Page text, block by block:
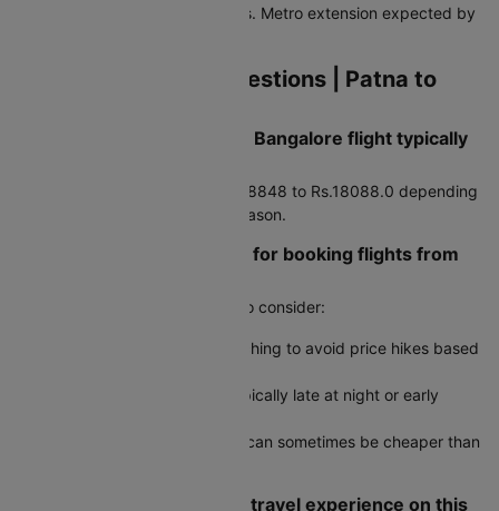
paid taxis, and app-based cabs. Metro extension expected by
Frequently Asked Questions | Patna to
How much does a Patna to Bangalore flight typically
Average airfare runs around Rs.8848 to Rs.18088.0 depending
on booking timing and travel season.
Are there any travel hacks for booking flights from
Yes, here are some useful tips to consider:
Use incognito mode when searching to avoid price hikes based
Book during off-peak hours, typically late at night or early
Check round-trip fares as they can sometimes be cheaper than
How do I ensure a smooth travel experience on this